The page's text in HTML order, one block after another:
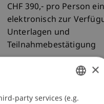
CHF 390,- pro Person
elektronisch zur
Unterlagen und
Teilnahmebestätigung
GERMAN
×
party services (e.g.